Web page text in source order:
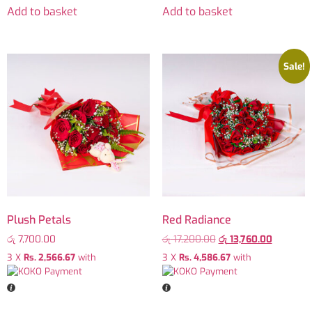
Add to basket Add to basket
Plush Petals
රු 7,700.00
3 X Rs. 2,566.67 with
Sale!
Red Radiance
රු17,200.00 රු13,760.00
3 X Rs. 4,586.67with